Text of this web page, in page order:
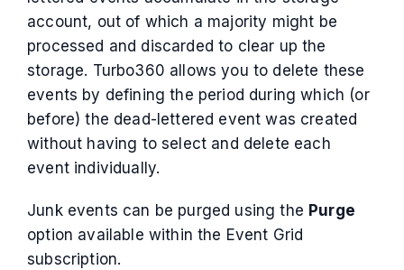
account, out of which a majority might be
processed and discarded to clear up the
storage. Turbo360 allows you to delete these
events by defining the period during which (or
before) the dead-lettered event was created
without having to select and delete each
event individually.
Junk events can be purged using the Purge
option available within the Event Grid
subscription.